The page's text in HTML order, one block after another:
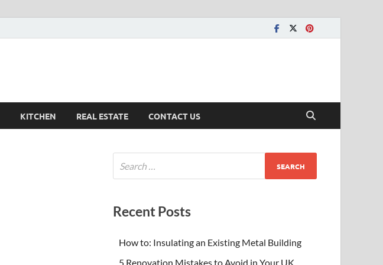
KITCHEN REAL ESTATE CONTACT US
Recent Posts
How to: Insulating an Existing Metal Building
5 Renovation Mistakes to Avoid in Your UK